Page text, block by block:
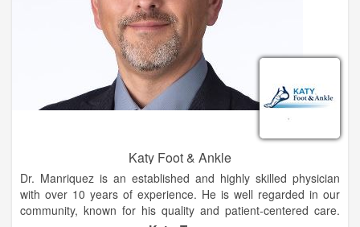
Katy Foot & Ankle
Dr. Manriquez is an established and highly skilled physician
with over 10 years of experience. He is well regarded in our
community, known for his quality and patient-centered care.